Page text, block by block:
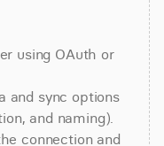
using OAuth or
and sync options
and naming).
connection and